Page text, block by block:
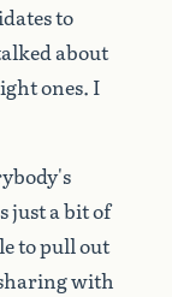
to
about
ones. I
justabitof
topullout
with